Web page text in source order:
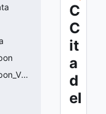
CCitadel_Ability_Drifter_PrimaryWeapon_VData
C
C
it
a
d
el